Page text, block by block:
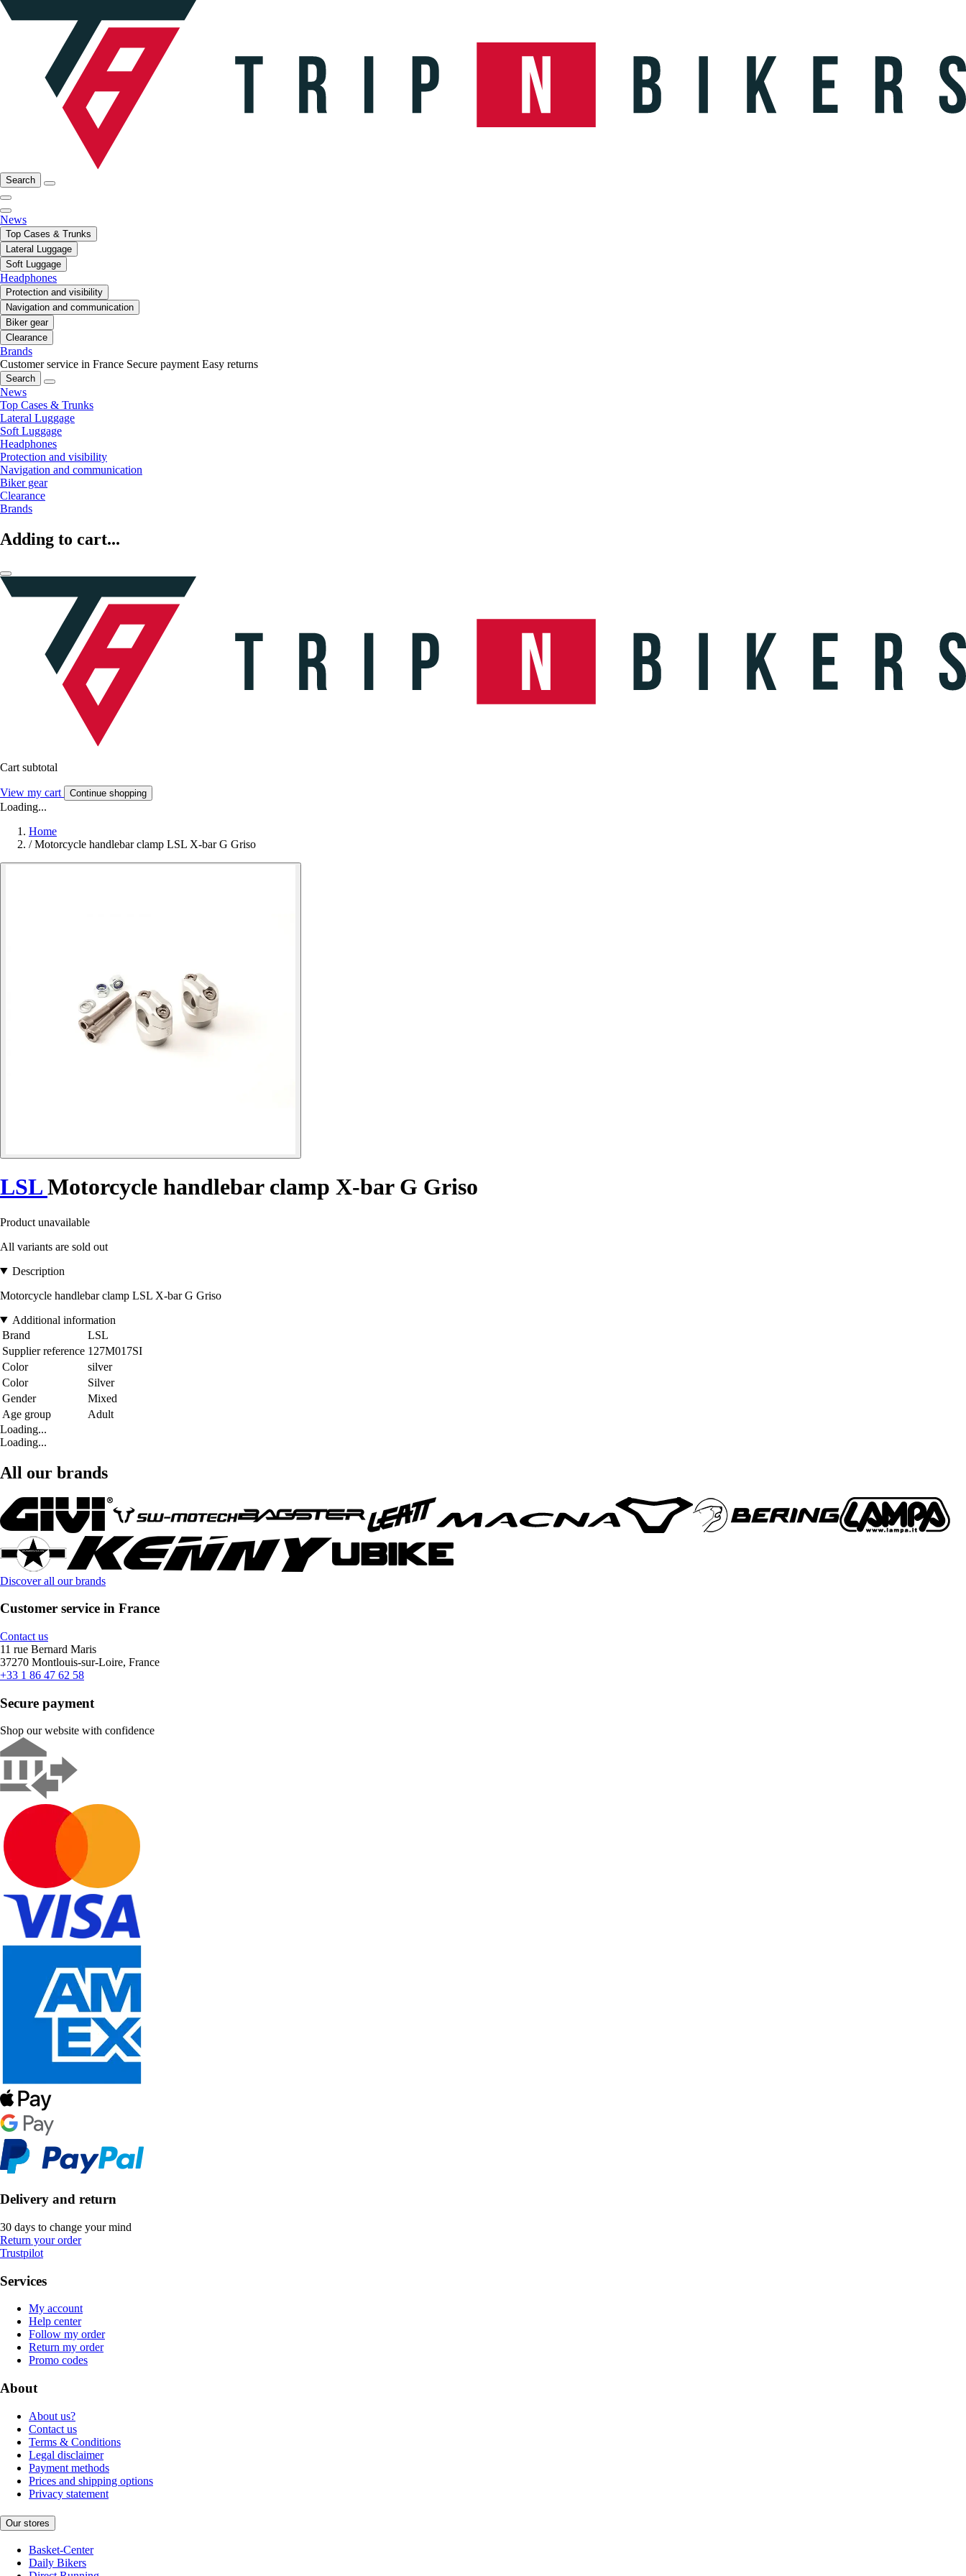
Search
News
Top Cases & Trunks
Lateral Luggage
Soft Luggage
Headphones
Protection and visibility
Navigation and communication
Biker gear
Clearance
Brands
Customer service in France Secure payment Easy returns
Search
News
Top Cases & Trunks
Lateral Luggage
Soft Luggage
Headphones
Protection and visibility
Navigation and communication
Biker gear
Clearance
Brands
Adding to cart...
Cart subtotal
View my cart Continue shopping
Loading...
Home
/ Motorcycle handlebar clamp LSL X-bar G Griso
LSLMotorcycle handlebar clamp X-bar G Griso
Product unavailable
All variants are sold out
Description
Motorcycle handlebar clamp LSL X-bar G Griso
Additional information
Brand
LSL
Supplier reference 127M017SI
Color
silver
Color
Silver
Gender
Mixed
Age group
Adult
Loading...
Loading...
All our brands
Discover all our brands
Customer service in France
Contact us
11 rue Bernard Maris
37270 Montlouis-sur-Loire, France
+33 1 86 47 62 58
Secure payment
Shop our website with confidence
Delivery and return
30 days to change your mind
Return your order
Trustpilot
Services
My account
Help center
Follow my order
Return my order
Promo codes
About
About us?
Contact us
Terms & Conditions
Legal disclaimer
Payment methods
Prices and shipping options
Privacy statement
Our stores
Basket-Center
Daily Bikers